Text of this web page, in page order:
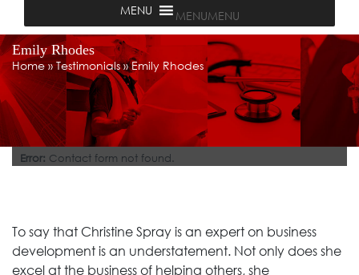
MENUMENU
Emily Rhodes
Home»Testimonials»Emily Rhodes
Error: Contact form not found.
To say that Christine Spray is an expert on business
development is an understatement. Not only does she
excel at the business of helping others, she